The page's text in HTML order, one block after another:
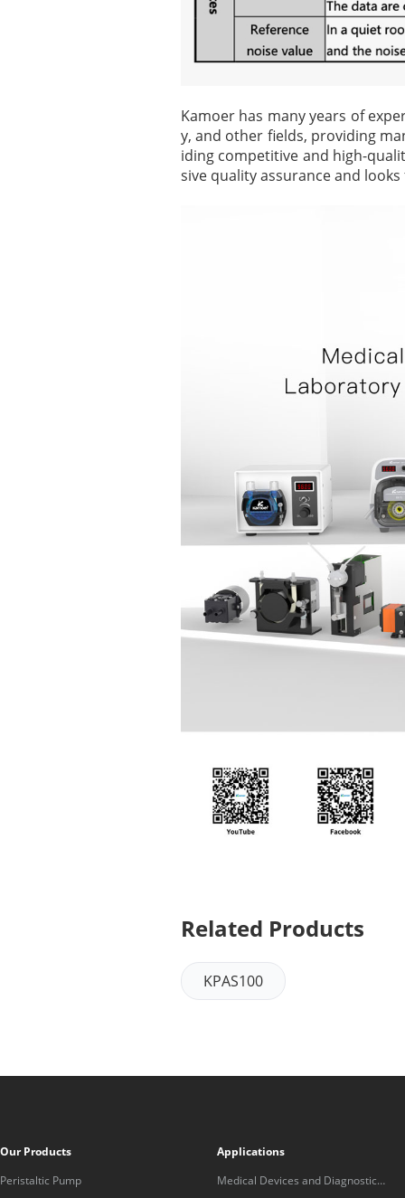
Kamoer has many years of
y, and other fields, providing
iding competitive and high-
sive quality assurance and
Related Products
KPAS100
Our Products
Peristaltic Pump
Applications
Medical Devices and Diagnostic